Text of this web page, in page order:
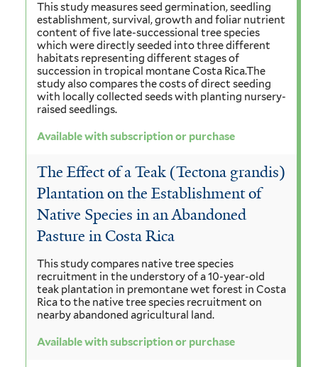
This study measures seed germination, seedling
establishment, survival, growth and foliar nutrient
content of five late-successional tree species
which were directly seeded into three different
habitats representing different stages of
succession in tropical montane Costa Rica.The
study also compares the costs of direct seeding
with locally collected seeds with planting nursery-
raised seedlings.
Available with subscription or purchase
The Effect of a Teak (Tectona grandis)
Plantation on the Establishment of
Native Species in an Abandoned
Pasture in Costa Rica
This study compares native tree species
recruitment in the understory of a 10-year-old
teak plantation in premontane wet forest in Costa
Rica to the native tree species recruitment on
nearby abandoned agricultural land.
Available with subscription or purchase